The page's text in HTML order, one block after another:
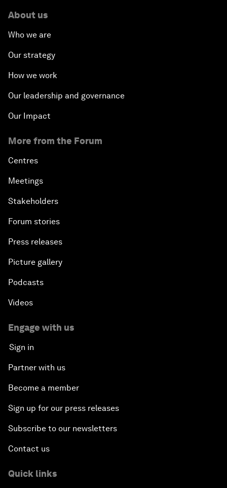
About us
Who we are
Our strategy
How we work
Our leadership and governance
Our Impact
More from the Forum
Centres
Meetings
Stakeholders
Forum stories
Press releases
Picture gallery
Podcasts
Videos
Engage with us
Sign in
Partner with us
Become a member
Sign up for our press releases
Subscribe to our newsletters
Contact us
Quick links